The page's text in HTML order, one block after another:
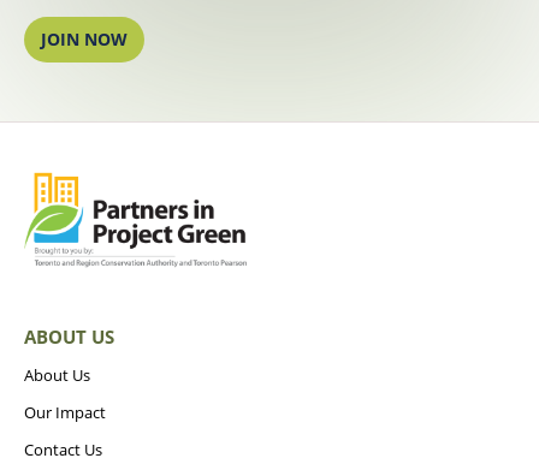
JOIN NOW
ABOUT US
About Us
Our Impact
Contact Us